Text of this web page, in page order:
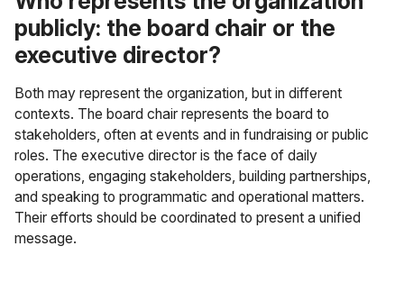
publicly: the board chair or the
executive director?
Both may represent the organization, but in different
contexts. The board chair represents the board to
stakeholders, often at events and in fundraising or public
roles. The executive director is the face of daily
operations, engaging stakeholders, building partnerships,
and speaking to programmatic and operational matters.
Their efforts should be coordinated to present a unified
message.